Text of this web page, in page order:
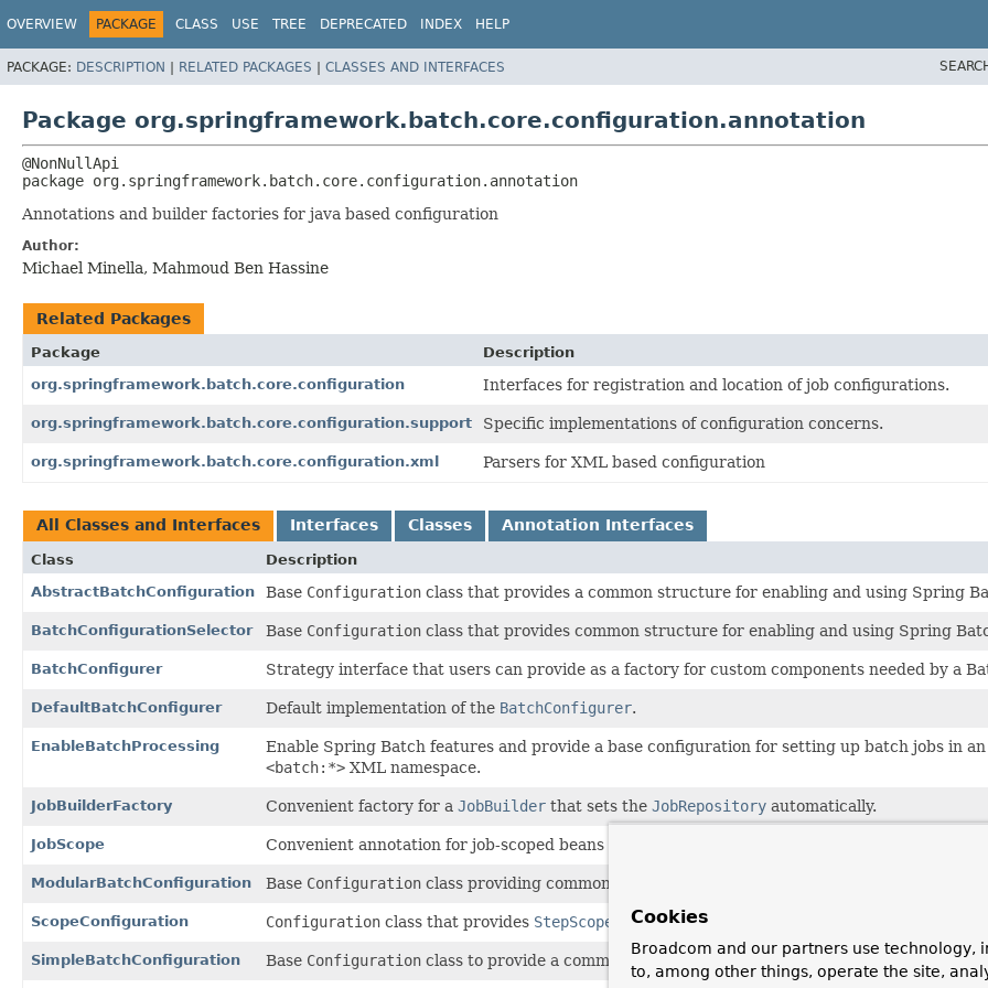
OVERVIEW PACKAGE CLASS USE TREE DEPRECATED INDEX HELP
PACKAGE: DESCRIPTION | RELATED PACKAGES | CLASSES AND INTERFACES
Package org.springframework.batch.core.configuration.annotation
package org.springframework.batch.core.configuration.annotation
Annotations and builder factories for java based configuration
Author:
Michael Minella, Mahmoud Ben Hassine
Related Packages
Package
Description
org.springframework.batch.core.configuration
Interfaces for registration and location of job configurations.
org.springframework.batch.core.configuration.support Specific implementations of configuration concerns.
org.springframework.batch.core.configuration.xml Parsers for XML based configuration
All Classes and Interfaces Interfaces Classes Annotation Interfaces
Class
Description
AbstractBatchConfiguration
Base Configuration class that provides a common structure for enabling and using Spring
BatchConfigurationSelector Base Configuration class that provides common structure for enabling and using Spring
BatchConfigurer Strategy interface that users can provide as a factory for custom components needed by a
DefaultBatchConfigurer Default implementation of the BatchConfigurer.
EnableBatchProcessing
Enable Spring Batch features and provide a base configuration for setting up batch jobs in
<batch:*> XML namespace.
JobBuilderFactory Convenient factory for a JobBuilder that sets the JobRepository automatically.
JobScope Convenient annotation for job-scoped beans that defaults the proxy mode, so that it does
ModularBatchConfiguration Base Configuration class providing common structure for enabling and using Spring Batch.
ScopeConfiguration Configuration class that provides StepScope andJobScope
SimpleBatchConfiguration Base Configuration class to provide a common structure for enabling and using Spring
Cookies
Broadcom and our partners use technology,
to, among other things, operate the site,